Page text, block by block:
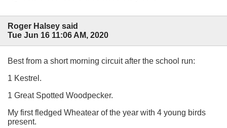
Roger Halsey said
Tue Jun 16 11:06 AM, 2020
Best from a short morning circuit after the school run:
1 Kestrel.
1 Great Spotted Woodpecker.
My first fledged Wheatear of the year with 4 young birds
present.